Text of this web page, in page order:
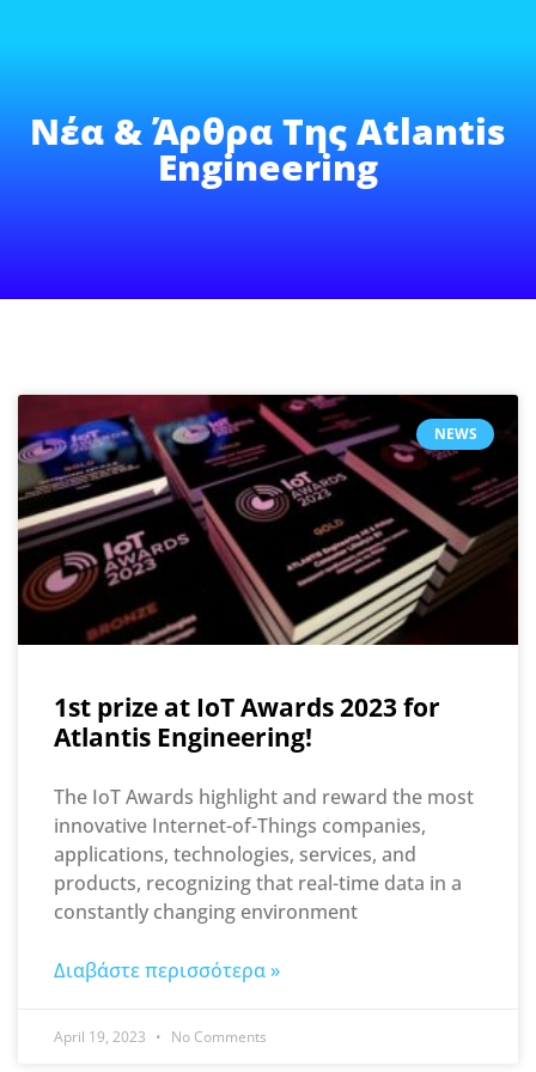
Νέα & Άρθρα Της Atlantis
Engineering
NEWS
1st prize at IoT Awards 2023 for
Atlantis Engineering!
The IoT Awards highlight and reward the most
innovative Internet-of-Things companies,
applications, technologies, services, and
products, recognizing that real-time data in a
constantly changing environment
Διαβάστε περισσότερα »
April 19, 2023 No Comments